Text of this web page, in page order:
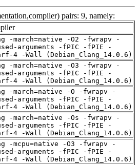
pairs: 9, namely:
-march=native -O2 -fwrapv -
arguments -fPIC -fPIE -
4 -Wall (Debian_Clang_14.0.6)
-march=native -O3 -fwrapv -
arguments -fPIC -fPIE -
4 -Wall (Debian_Clang_14.0.6)
-march=native -O -fwrapv -
arguments -fPIC -fPIE -
4 -Wall (Debian_Clang_14.0.6)
-march=native -Os -fwrapv -
arguments -fPIC -fPIE -
4 -Wall (Debian_Clang_14.0.6)
-mcpu=native -O3 -fwrapv -
arguments -fPIC -fPIE -
4 -Wall (Debian_Clang_14.0.6)